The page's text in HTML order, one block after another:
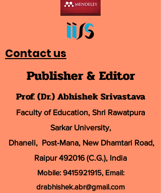
Contact us
Publisher & Editor
Prof. (Dr.) Abhishek Srivastava
Faculty of Education, Shri Rawatpura
Sarkar University,
Dhaneli, Post-Mana, New Dhamtari Road,
Raipur 492016 (C.G.), India
Mobile: 9415921915, Email:
drabhishek.abr@gmail.com